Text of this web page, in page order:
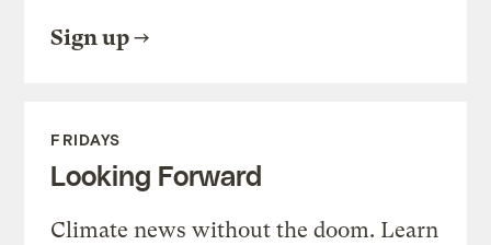
Sign up
FRIDAYS
Looking Forward
Climate news without the doom. Learn